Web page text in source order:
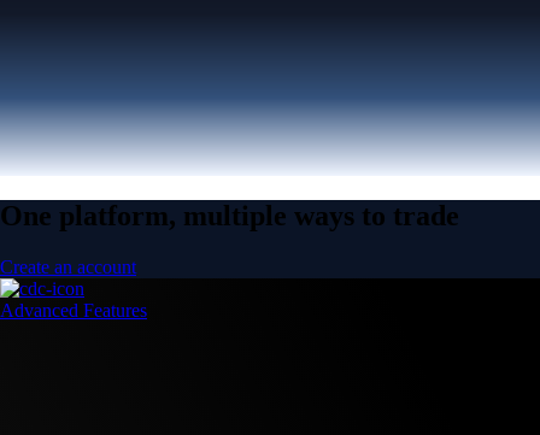
One platform, multiple ways to trade
Create an account
Advanced Features